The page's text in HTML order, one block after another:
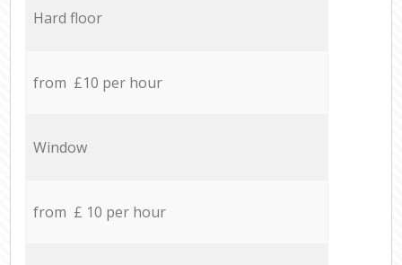
Hard floor
from £10 per hour
Window
from £ 10 per hour